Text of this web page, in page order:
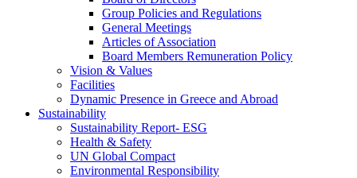
Group Policies and Regulations
General Meetings
Articles of Association
Board Members Remuneration Policy
Vision & Values
Facilities
Dynamic Presence in Greece and Abroad
Sustainability
Sustainability Report- ESG
Health & Safety
UN Global Compact
Environmental Responsibility